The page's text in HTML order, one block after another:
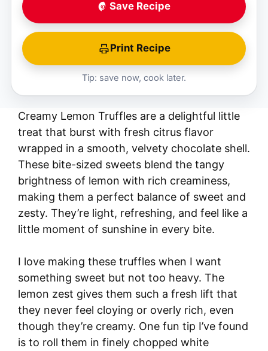
Save Recipe
Print Recipe
Tip: save now, cook later.
Creamy Lemon Truffles are a delightful little
treat that burst with fresh citrus flavor
wrapped in a smooth, velvety chocolate shell.
These bite-sized sweets blend the tangy
brightness of lemon with rich creaminess,
making them a perfect balance of sweet and
zesty. They’re light, refreshing, and feel like a
little moment of sunshine in every bite.
I love making these truffles when I want
something sweet but not too heavy. The
lemon zest gives them such a fresh lift that
they never feel cloying or overly rich, even
though they’re creamy. One fun tip I’ve found
is to roll them in finely chopped white